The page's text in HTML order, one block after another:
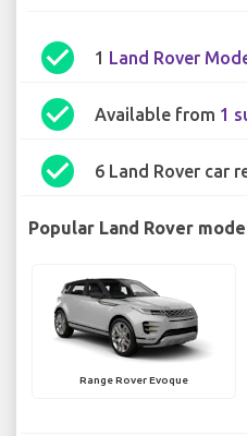
check_circle 1 Land Rover
check_circle Available from 1
check_circle 6 Land Rover car
Popular Land Rover
Range Rover Evoque